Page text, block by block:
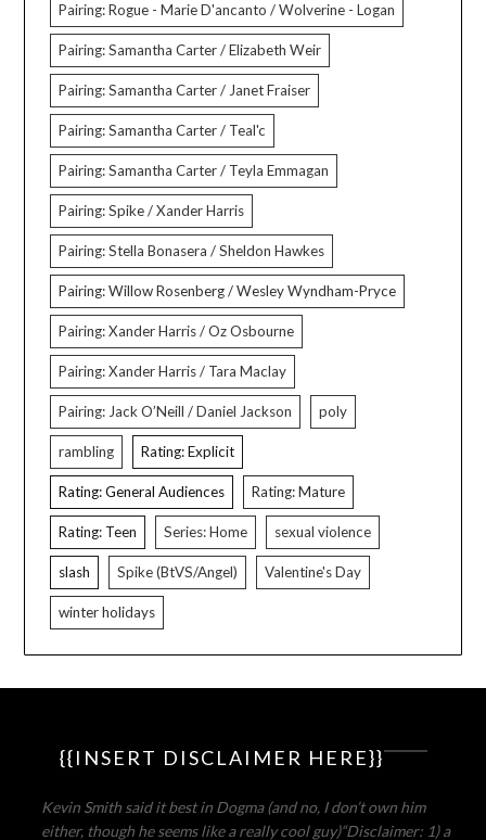
Pairing: Rogue - Marie D'ancanto / Wolverine - Logan
Pairing: Samantha Carter / Elizabeth Weir
Pairing: Samantha Carter / Janet Fraiser
Pairing: Samantha Carter / Teal'c
Pairing: Samantha Carter / Teyla Emmagan
Pairing: Spike / Xander Harris
Pairing: Stella Bonasera / Sheldon Hawkes
Pairing: Willow Rosenberg / Wesley Wyndham-Pryce
Pairing: Xander Harris / Oz Osbourne
Pairing: Xander Harris / Tara Maclay
Pairing: Jack O’Neill / Daniel Jackson poly
rambling Rating: Explicit
Rating: General Audiences Rating: Mature
Rating: Teen Series: Home sexual violence
slash Spike (BtVS/Angel) Valentine's Day
winter holidays
{{INSERT DISCLAIMER HERE}}
Kevin Smith said it best in Dogma (and no, I don’t own him
either, though he seems like a really cool guy)“Disclaimer: 1) a